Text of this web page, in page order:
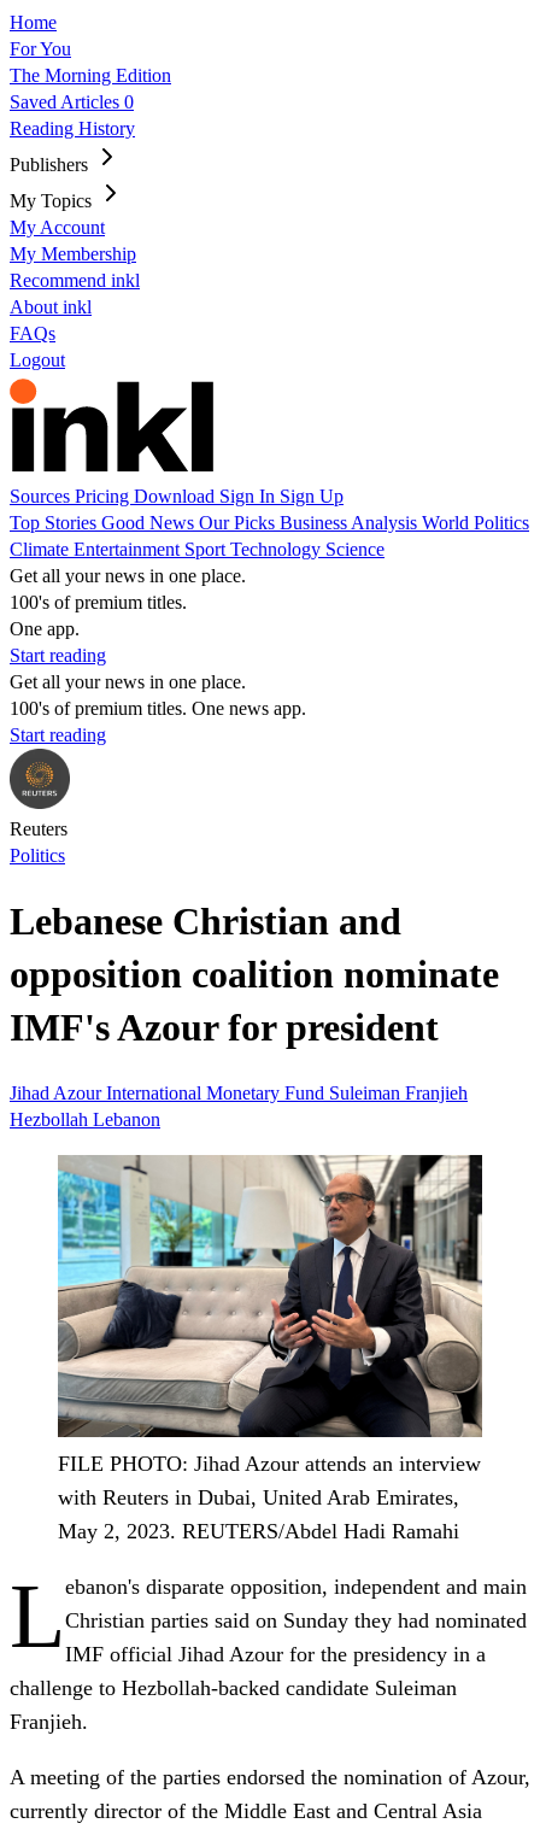
Home
For You
The Morning Edition
Saved Articles 0
Reading History
Publishers
My Topics
My Account
My Membership
Recommend inkl
About inkl
FAQs
Logout
Sources Pricing Download Sign In Sign Up
Top Stories Good News Our Picks Business Analysis World Politics
Climate Entertainment Sport Technology Science
Get all your news in one place.
100's of premium titles.
One app.
Start reading
Get all your news in one place.
100's of premium titles. One news app.
Start reading
Reuters
Politics
Lebanese Christian and
opposition coalition nominate
IMF's Azour for president
Jihad AzourInternational Monetary Fund Suleiman Franjieh
Hezbollah Lebanon
FILE PHOTO: Jihad Azour attends an interview
with Reuters in Dubai, United Arab Emirates,
May 2, 2023. REUTERS/Abdel Hadi Ramahi
L ebanon's disparate opposition, independent and main
Christian parties said on Sunday they had nominated
IMF official Jihad Azour for the presidency in a
challenge to Hezbollah-backed candidate Suleiman
Franjieh.
A meeting of the parties endorsed the nomination of Azour,
currently director of the Middle East and Central Asia